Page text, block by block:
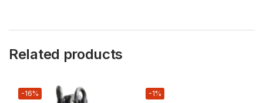
Related products
-16% -1%